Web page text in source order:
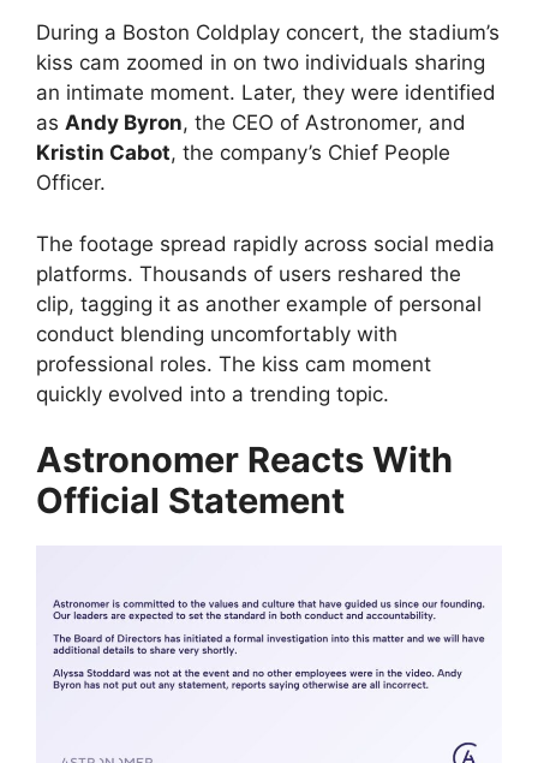
During a Boston Coldplay concert, the stadium’s
kiss cam zoomed in on two individuals sharing
an intimate moment. Later, they were identified
as Andy Byron, the CEO of Astronomer, and
Kristin Cabot, the company’s Chief People
Officer.
The footage spread rapidly across social media
platforms. Thousands of users reshared the
clip, tagging it as another example of personal
conduct blending uncomfortably with
professional roles. The kiss cam moment
quickly evolved into a trending topic.
Astronomer Reacts With
Official Statement